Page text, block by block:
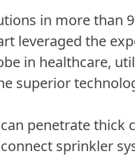
in more than
leveraged the
in healthcare,
superior
penetrate thick
sprinkler